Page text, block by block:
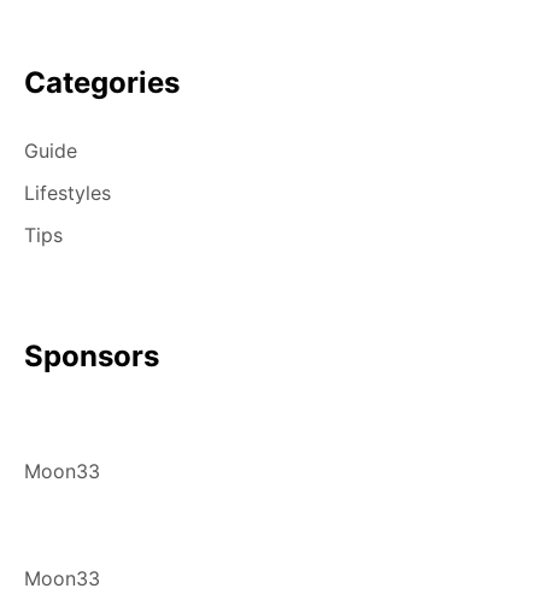
Categories
Guide
Lifestyles
Tips
Sponsors
Moon33
Moon33